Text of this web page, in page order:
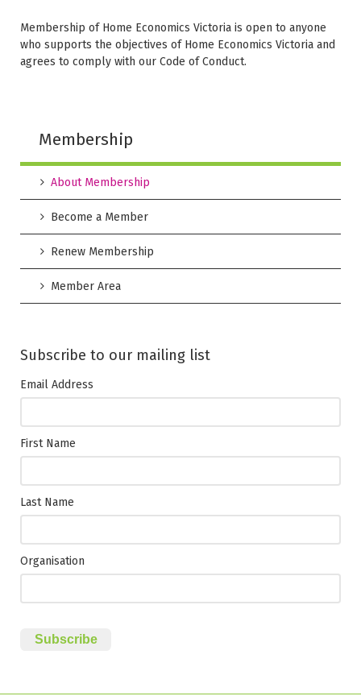
Membership of Home Economics Victoria is open to anyone
who supports the objectives of Home Economics Victoria and
agrees to comply with our Code of Conduct.
Membership
About Membership
Become a Member
Renew Membership
Member Area
Subscribe to our mailing list
Email Address
First Name
Last Name
Organisation